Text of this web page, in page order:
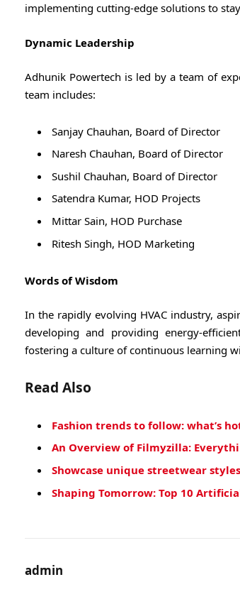
implementing cutting-edge solutions to
Dynamic Leadership
Adhunik Powertech is led by a team of
team includes:
Sanjay Chauhan, Board of Director
Naresh Chauhan, Board of Director
Sushil Chauhan, Board of Director
Satendra Kumar, HOD Projects
Mittar Sain, HOD Purchase
Ritesh Singh, HOD Marketing
Words of Wisdom
In the rapidly evolving HVAC industry,
developing and providing energy-
fostering a culture of continuous learning
Read Also
Fashion trends to follow: what’s
An Overview of Filmyzilla:
Showcase unique streetwear
Shaping Tomorrow: Top 10
admin